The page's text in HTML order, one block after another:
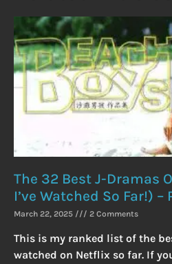
The 32 Best J-Dramas
I’ve Watched So Far!) –
March 22, 2025 2 Comments
This is my ranked list of the
watched on Netflix so far. If